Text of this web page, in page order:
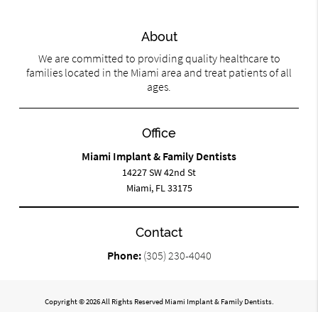
About
We are committed to providing quality healthcare to
families located in the Miami area and treat patients of all
ages.
Office
Miami Implant & Family Dentists
14227 SW 42nd St
Miami, FL 33175
Contact
Phone: (305) 230-4040
Copyright © 2026 All Rights Reserved Miami Implant & Family Dentists.